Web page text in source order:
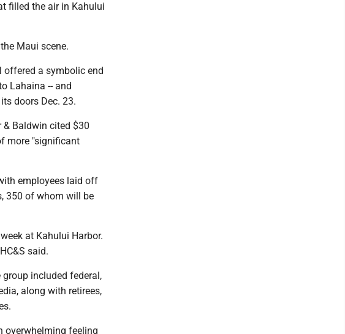
filled the air in Kahului
Maui scene.
offered a symbolic end
Lahaina -- and
doors Dec. 23.
& Baldwin cited $30
more "significant
employees laid off
350 of whom will be
at Kahului Harbor.
said.
included federal,
along with retirees,
overwhelming feeling